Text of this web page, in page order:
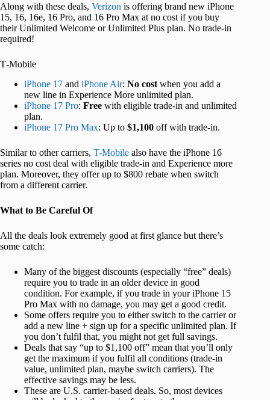
Along with these deals, Verizon is offering brand new iPhone
15, 16, 16e, 16 Pro, and 16 Pro Max at no cost if you buy
their Unlimited Welcome or Unlimited Plus plan. No trade-in
required!
T‑Mobile
iPhone 17 and iPhone Air: No cost when you add a
new line in Experience More unlimited plan.
iPhone 17 Pro: Free with eligible trade-in and unlimited
plan.
iPhone 17 Pro Max: Up to $1,100 off with trade-in.
Similar to other carriers, T-Mobile also have the iPhone 16
series no cost deal with eligible trade-in and Experience more
plan. Moreover, they offer up to $800 rebate when switch
from a different carrier.
What to Be Careful Of
All the deals look extremely good at first glance but there’s
some catch:
Many of the biggest discounts (especially “free” deals)
require you to trade in an older device in good
condition. For example, if you trade in your iPhone 15
Pro Max with no damage, you may get a good credit.
Some offers require you to either switch to the carrier or
add a new line + sign up for a specific unlimited plan. If
you don’t fulfil that, you might not get full savings.
Deals that say “up to $1,100 off” mean that you’ll only
get the maximum if you fulfil all conditions (trade-in
value, unlimited plan, maybe switch carriers). The
effective savings may be less.
These are U.S. carrier-based deals. So, most devices